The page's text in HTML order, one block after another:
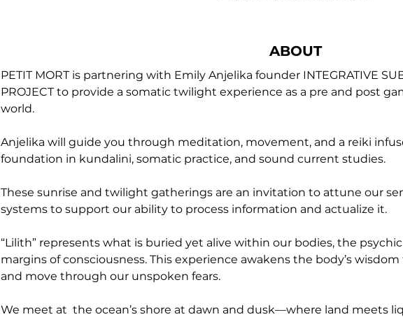
ABOUT
PETIT MORT is partnering with Emily Anjelika founder INTEGRATIVE
PROJECT to provide a somatic twilight experience as a pre and post
world.
Anjelika will guide you through meditation, movement, and a reiki
foundation in kundalini, somatic practice, and sound current studies.
These sunrise and twilight gatherings are an invitation to attune our
systems to support our ability to process information and actualize it.
“Lilith” represents what is buried yet alive within our bodies, the
margins of consciousness. This experience awakens the body’s
and move through our unspoken fears.
We meet at  the ocean’s shore at dawn and dusk—where land meets